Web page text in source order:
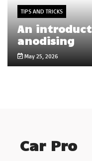
TIPS AND TRICKS
An
anodising
May 25, 2026
Car Pro